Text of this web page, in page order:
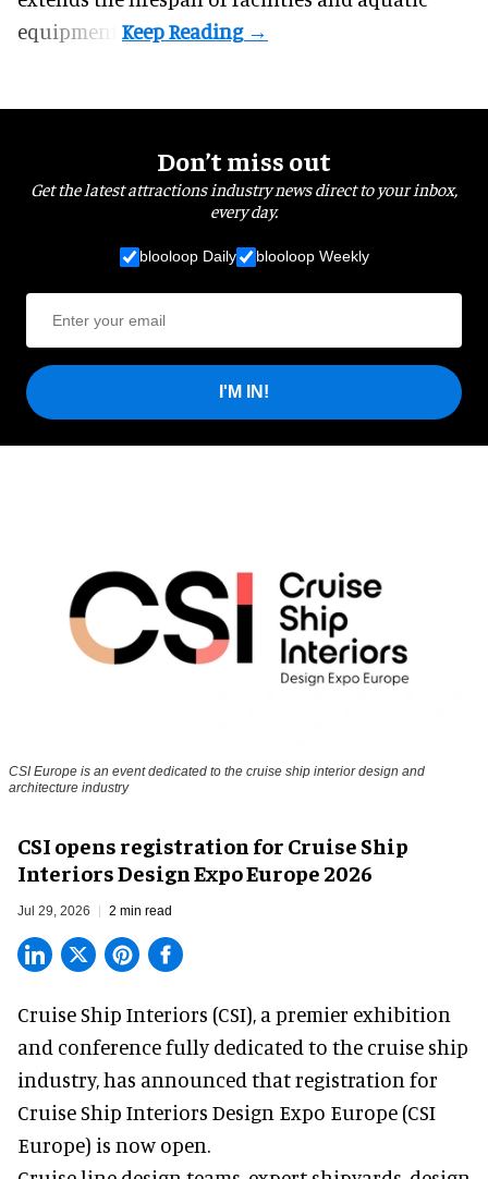
equipment.
Don’t miss out
Get the latest attractions industry news direct to your inbox,
every day.
blooloop Daily blooloop Weekly
I'M IN!
CSI Europe is an event dedicated to the cruise ship interior design and
architecture industry
CSI opens registration for Cruise Ship
Interiors Design Expo Europe 2026
Jul 29, 2026 2 min read
Cruise Ship Interiors (CSI), a premier exhibition
and conferencefully dedicated to the cruise ship
industry, has announced that registration for
Cruise Ship Interiors Design Expo Europe (CSI
Europe) is now open.